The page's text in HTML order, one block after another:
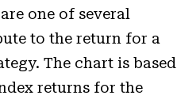
one of several
to the return for a
The chart is based
returns for the